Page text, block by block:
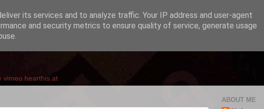
vimeo hearthis.at
ABOUT ME
its services and to analyze traffic. Your IP address and user-agent
and security metrics to ensure quality of service, generate usage